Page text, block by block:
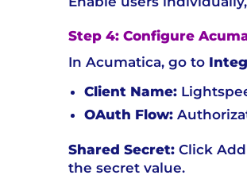
Step 4: Configure
In Acumatica, go to
Client Name:
OAuth Flow:
Shared Secret:Click Add
the secret value.